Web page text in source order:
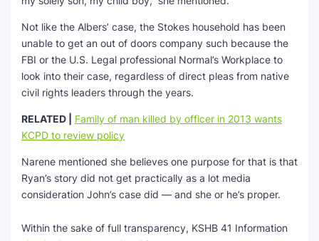
Not like the Albers’ case, the Stokes household has been
unable to get an out of doors company such because the
FBI or the U.S. Legal professional Normal’s Workplace to
look into their case, regardless of direct pleas from native
civil rights leaders through the years.
RELATED |
Family of man killed by officer in 2013 wants
KCPD to review policy
Narene mentioned she believes one purpose for that is that
Ryan’s story did not get practically as a lot media
consideration John’s case did — and she or he’s proper.
Within the sake of full transparency, KSHB 41 Information